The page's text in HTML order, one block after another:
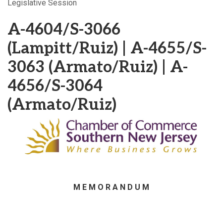
Legislative Session
A-4604/S-3066
(Lampitt/Ruiz) | A-4655/S-
3063 (Armato/Ruiz) | A-
4656/S-3064
(Armato/Ruiz)
M E M O R A N D U M